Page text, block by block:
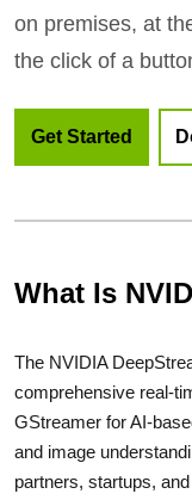
on premises, at
the click of a
Get Started
What Is
The NVIDIA
comprehensive real-
GStreamer for AI-
and image
partners, startups,